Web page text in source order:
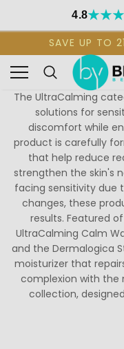
4.8
SAVE UP TO
The UltraCalming
solutions for
discomfort while
product is carefully
that help reduce
strengthen the skin's
facing sensitivity due
changes, these
results. Featured
UltraCalming Calm
and the Dermalogica
moisturizer that
complexion with the
collection,